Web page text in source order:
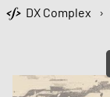
DX Complex ›